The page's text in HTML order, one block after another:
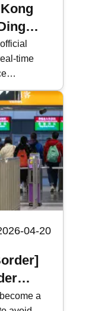
+
time
travel
all
of the
it
on Hong
04-20
a